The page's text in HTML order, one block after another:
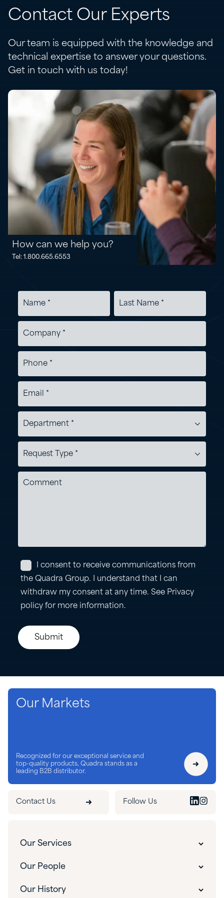
Contact Our Experts
Our team is equipped with the knowledge and
technical expertise to answer your questions.
Get in touch with us today!
How can we help you?
Tel: 1.800.665.6553
Our Markets
Recognized for our exceptional service and
top-quality products, Quadra stands as a
leading B2B distributor.
Contact Us Follow Us
Our Services
Customer Experience
Our People
Our People
Our History